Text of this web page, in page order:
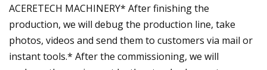
ACERETECH MACHINERY* After finishing the
production, we will debug the production line, take
photos, videos and send them to customers via mail or
instant tools.* After the commissioning, we will